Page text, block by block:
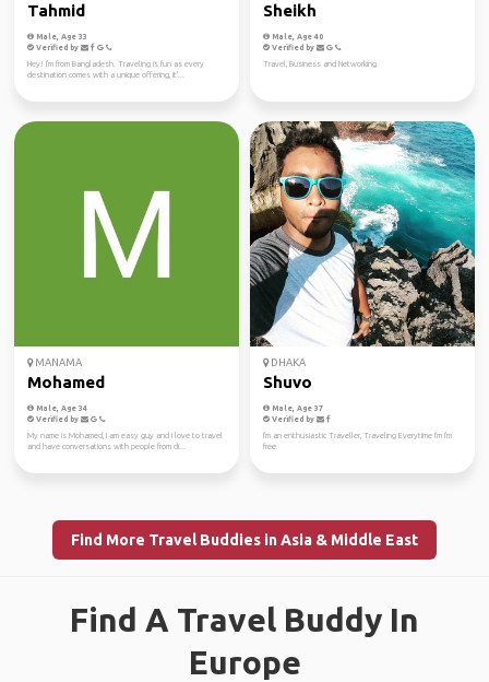
Tahmid
Male, Age 33
Verified by
Hey! I'm from Bangladesh. Traveling is fun as every
destination comes with a unique offering, it'...
Sheikh
Male, Age 40
Verified by
Travel, Business and Networking
MANAMA
Mohamed
Male, Age 34
Verified by
My name is Mohamed, I am easy guy and I love to travel
and have conversations with people from di...
DHAKA
Shuvo
Male, Age 37
Verified by
I'm an enthusiastic Traveller, Traveling Everytime I'm I'm
free.
Find More Travel Buddies in Asia & Middle East
Find A Travel Buddy In
Europe